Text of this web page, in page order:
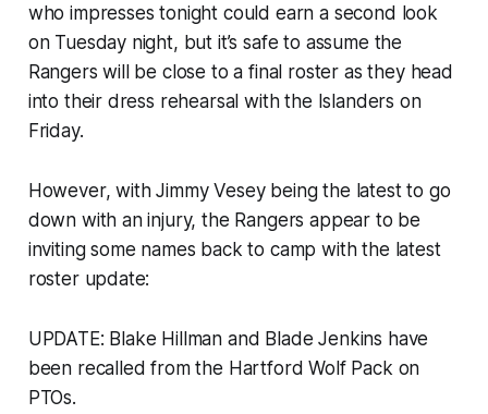
who impresses tonight could earn a second look
on Tuesday night, but it’s safe to assume the
Rangers will be close to a final roster as they head
into their dress rehearsal with the Islanders on
Friday.
However, with Jimmy Vesey being the latest to go
down with an injury, the Rangers appear to be
inviting some names back to camp with the latest
roster update:
UPDATE: Blake Hillman and Blade Jenkins have
been recalled from the Hartford Wolf Pack on
PTOs.